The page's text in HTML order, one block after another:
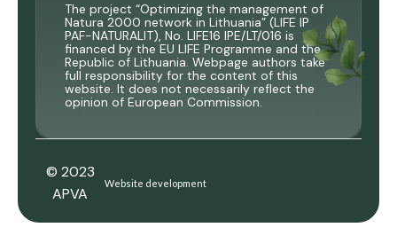
The project “Optimizing the management of
Natura 2000 network in Lithuania” (LIFE IP
PAF-NATURALIT), No. LIFE16 IPE/LT/016 is
financed by the EU LIFE Programme and the
Republic of Lithuania. Webpage authors take
full responsibility for the content of this
website. It does not necessarily reflect the
opinion of European Commission.
© 2023
APVA
Website development